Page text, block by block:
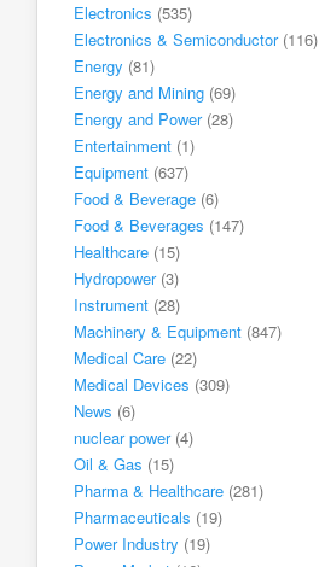
Electronics (535)
Electronics & Semiconductor(116)
Energy (81)
Energy and Mining (69)
Energy and Power(28)
Entertainment (1)
Equipment (637)
Food & Beverage (6)
Food & Beverages (147)
Healthcare (15)
Hydropower(3)
Instrument (28)
Machinery & Equipment (847)
Medical Care (22)
Medical Devices (309)
News (6)
nuclear power(4)
Oil & Gas (15)
Pharma & Healthcare (281)
Pharmaceuticals (19)
Power Industry (19)